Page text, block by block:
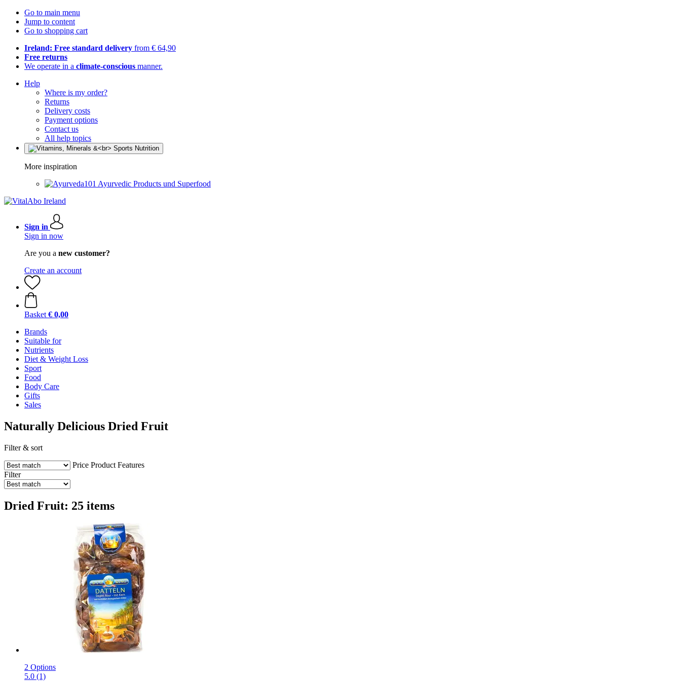
Go to main menu
Jump to content
Go to shopping cart
Ireland: Free standard delivery from € 64,90
Free returns
We operate in a climate-conscious manner.
Help
Where is my order?
Returns
Delivery costs
Payment options
Contact us
All help topics
More inspiration
Ayurvedic Products und Superfood
Sign in
Sign in now
Are you a new customer?
Create an account
Basket € 0,00
Brands
Suitable for
Nutrients
Diet & Weight Loss
Sport
Food
Body Care
Gifts
Sales
Naturally Delicious Dried Fruit
Filter & sort
Price Product Features
Filter
Dried Fruit: 25 items
2 Options
5.0 (1)